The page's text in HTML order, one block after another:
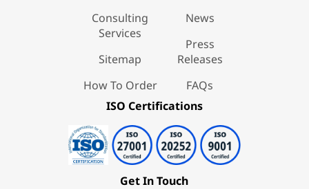
Consulting
Services
Sitemap
How To Order
News
Press
Releases
FAQs
ISO Certifications
Get In Touch